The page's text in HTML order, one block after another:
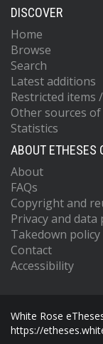
DISCOVER
Home
Browse
Search
Latest additions
Restricted items
Other sources
Statistics
ABOUT ETHESES
About
FAQs
Copyright and
Privacy and
Takedown policy
Contact
Accessibility
White Rose
https://